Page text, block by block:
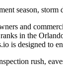
season,
and
in the
is designed to
rush,